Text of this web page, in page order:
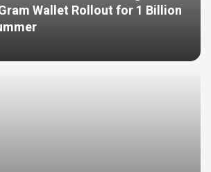
Wallet Rollout for 1 Billion